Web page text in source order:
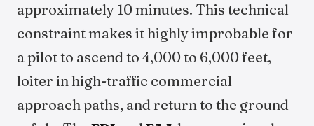
approximately 10 minutes. This technical
constraint makes it highly improbable for
a pilot to ascend to 4,000 to 6,000 feet,
loiter in high-traffic commercial
approach paths, and return to the ground